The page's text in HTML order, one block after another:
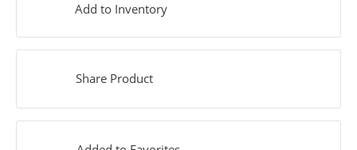
Add to Inventory
Share Product